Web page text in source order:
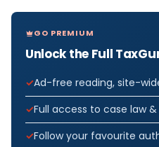
GO PREMIUM
Unlock the Full
Ad-free reading, site-
Full access to case law
Follow your favourite